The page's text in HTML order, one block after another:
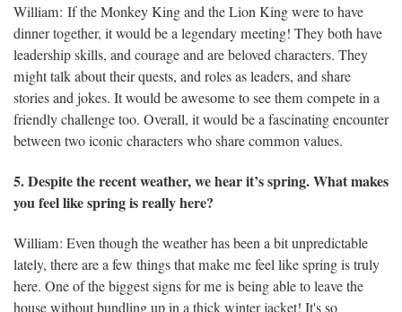
William: If the Monkey King and the Lion King were to have
dinner together, it would be a legendary meeting! They both have
leadership skills, and courage and are beloved characters. They
might talk about their quests, and roles as leaders, and share
stories and jokes. It would be awesome to see them compete in a
friendly challenge too. Overall, it would be a fascinating encounter
between two iconic characters who share common values.
5. Despite the recent weather, we hear it’s spring. What makes
you feel like spring is really here?
William: Even though the weather has been a bit unpredictable
lately, there are a few things that make me feel like spring is truly
here. One of the biggest signs for me is being able to leave the
house without bundling up in a thick winter jacket! It's so